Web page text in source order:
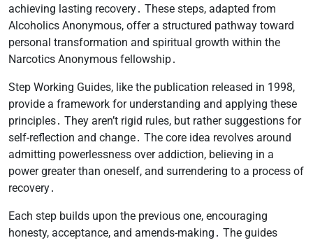
achieving lasting recovery․ These steps, adapted from
Alcoholics Anonymous, offer a structured pathway toward
personal transformation and spiritual growth within the
Narcotics Anonymous fellowship․
Step Working Guides, like the publication released in 1998,
provide a framework for understanding and applying these
principles․ They aren’t rigid rules, but rather suggestions for
self-reflection and change․ The core idea revolves around
admitting powerlessness over addiction, believing in a
power greater than oneself, and surrendering to a process of
recovery․
Each step builds upon the previous one, encouraging
honesty, acceptance, and amends-making․ The guides